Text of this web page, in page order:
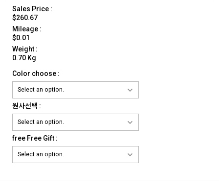
Sales Price :
$260.67
Mileage :
$0.01
Weight :
0.70 Kg
Color choose :
원사선택 :
free Free Gift :